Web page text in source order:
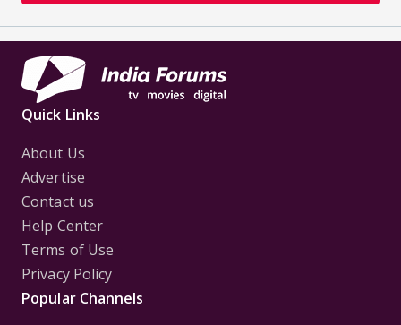
Quick Links
About Us
Advertise
Contact us
Help Center
Terms of Use
Privacy Policy
Popular Channels